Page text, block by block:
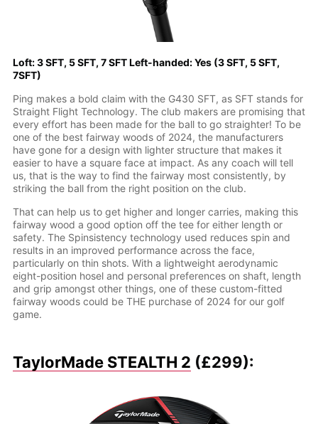
Loft: 3 SFT, 5 SFT, 7 SFT Left-handed: Yes (3 SFT, 5 SFT,
7SFT)
Ping makes a bold claim with the G430 SFT, as SFT stands for
Straight Flight Technology. The club makers are promising that
every effort has been made for the ball to go straighter! To be
one of the best fairway woods of 2024, the manufacturers
have gone for a design with lighter structure that makes it
easier to have a square face at impact. As any coach will tell
us, that is the way to find the fairway most consistently, by
striking the ball from the right position on the club.
That can help us to get higher and longer carries, making this
fairway wood a good option off the tee for either length or
safety. The Spinsistency technology used reduces spin and
results in an improved performance across the face,
particularly on thin shots. With a lightweight aerodynamic
eight-position hosel and personal preferences on shaft, length
and grip amongst other things, one of these custom-fitted
fairway woods could be THE purchase of 2024 for our golf
game.
TaylorMade STEALTH 2 (£299):